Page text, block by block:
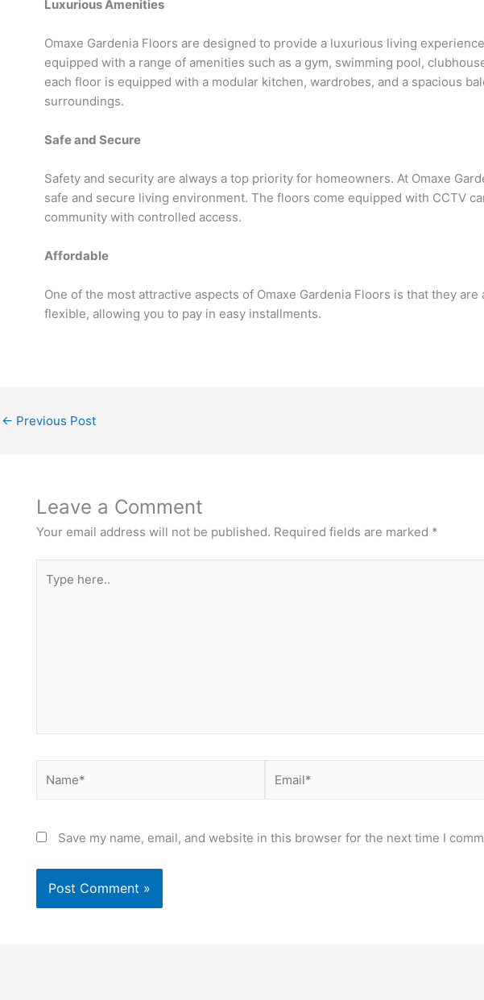
Luxurious Amenities
Omaxe Gardenia Floors are designed to provide a luxurious living
equipped with a range of amenities such as a gym, swimming pool,
each floor is equipped with a modular kitchen, wardrobes, and a spacious
surroundings.
Safe and Secure
Safety and security are always a top priority for homeowners. At Omaxe
safe and secure living environment. The floors come equipped with CCTV
community with controlled access.
Affordable
One of the most attractive aspects of Omaxe Gardenia Floors is that they
flexible, allowing you to pay in easy installments.
← Previous Post
Leave a Comment
Your email address will not be published. Required fields are marked *
here..
Save my name, email, and website in this browser for the next time I